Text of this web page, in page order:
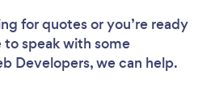
for quotes or you’re ready
to speak with some
Developers, we can help.